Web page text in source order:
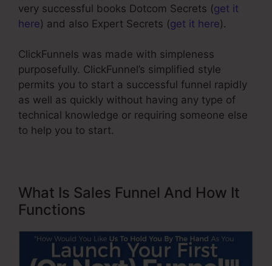
very successful books Dotcom Secrets (get it
here) and also Expert Secrets (get it here).
ClickFunnels was made with simpleness
purposefully. ClickFunnel’s simplified style
permits you to start a successful funnel rapidly
as well as quickly without having any type of
technical knowledge or requiring someone else
to help you to start.
What Is Sales Funnel And How It
Functions